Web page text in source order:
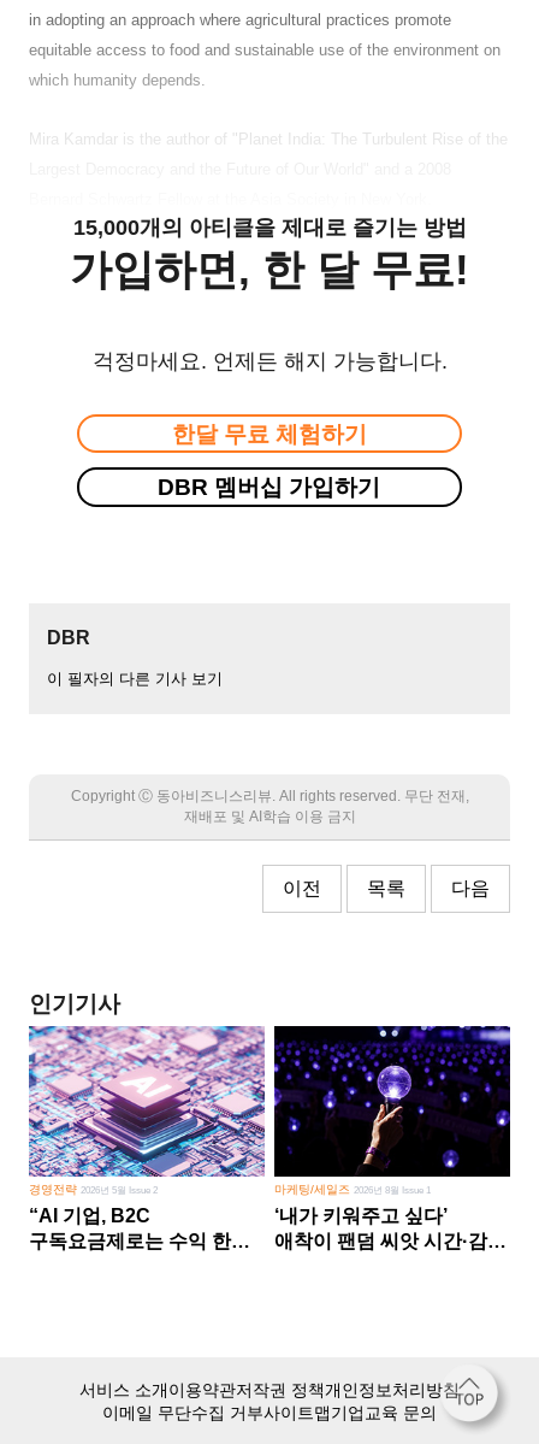
in adopting an approach where agricultural practices promote
equitable access to food and sustainable use of the environment on
which humanity depends.
Mira Kamdar is the author of "Planet India: The Turbulent Rise of the
15,000개의 아티클을 제대로 즐기는 방법
가입하면, 한 달 무료!
걱정마세요. 언제든 해지 가능합니다.
한달 무료 체험하기
DBR 멤버십 가입하기
DBR
이 필자의 다른 기사 보기
Copyright Ⓒ 동아비즈니스리뷰. All rights reserved. 무단 전재,
재배포 및 AI학습 이용 금지
이전 목록 다음
인기기사
경영전략 2026년 5월 Issue 2
“AI 기업, B2C
구독요금제로는 수익 한계
마케팅/세일즈 2026년 8월 Issue 1
‘내가 키워주고 싶다’
애착이 팬덤 씨앗 시간·감정
서비스 소개이용약관저작권 정책개인정보처리방침
이메일 무단수집 거부사이트맵기업교육 문의